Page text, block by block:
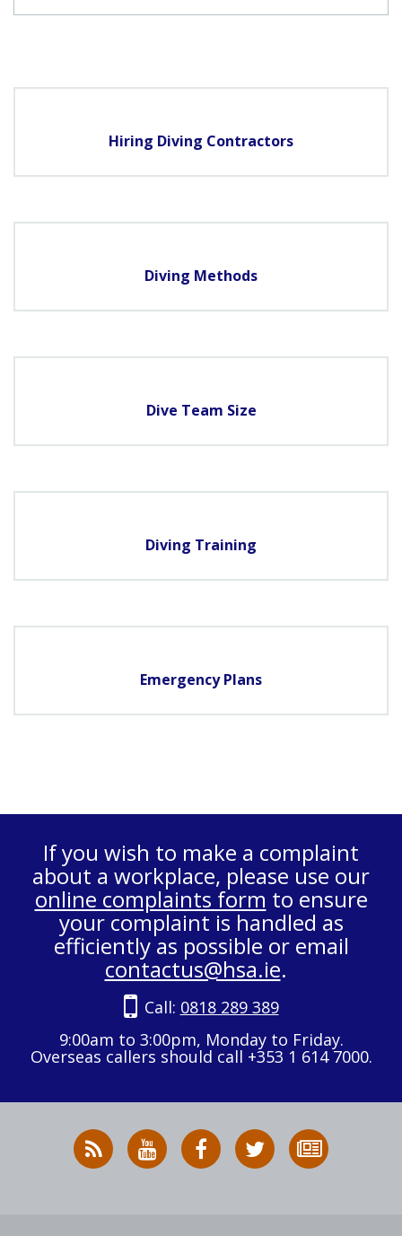
Hiring Diving Contractors
Diving Methods
Dive Team Size
Diving Training
Emergency Plans
If you wish to make a complaint
about a workplace, please use our
online complaints form to ensure
your complaint is handled as
efficiently as possible or email
contactus@hsa.ie.
Call: 0818 289 389
9:00am to 3:00pm, Monday to Friday.
Overseas callers should call +353 1 614 7000.
RSS
News
HSA
on
HSA
on
Follow
HSA
to